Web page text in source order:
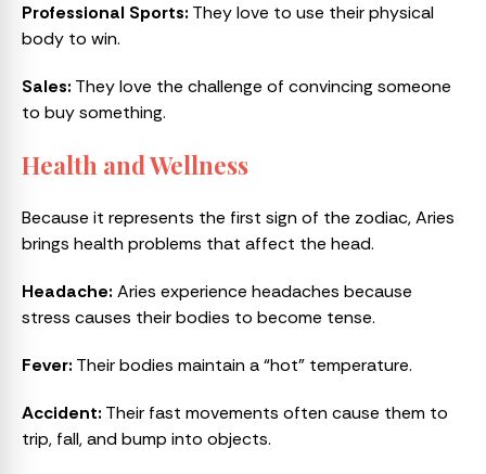
Professional Sports: They love to use their physical
body to win.
Sales: They love the challenge of convincing someone
to buy something.
Health and Wellness
Because it represents the first sign of the zodiac, Aries
brings health problems that affect the head.
Headache: Aries experience headaches because
stress causes their bodies to become tense.
Fever: Their bodies maintain a “hot” temperature.
Accident: Their fast movements often cause them to
trip, fall, and bump into objects.